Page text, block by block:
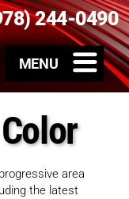
244-0490
area
the latest